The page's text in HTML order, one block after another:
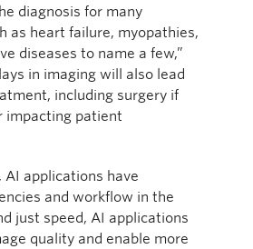
diagnosis for many
as heart failure, myopathies,
diseases to name a few,”
in imaging will also lead
including surgery if
impacting patient
AI applications have
and workflow in the
just speed, AI applications
quality and enable more